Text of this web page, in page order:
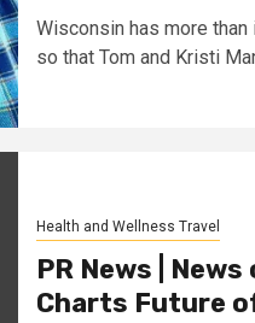
Wisconsin has more
so that Tom and Kristi
Health and Wellness Travel
PR News |
Charts Future